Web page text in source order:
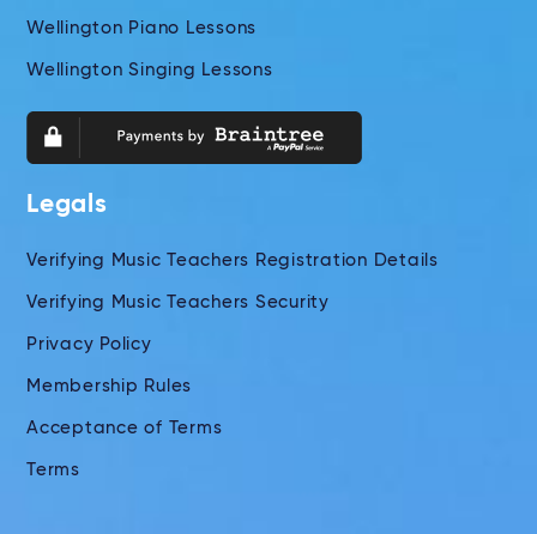
Wellington Piano Lessons
Wellington Singing Lessons
Legals
Verifying Music Teachers Registration Details
Verifying Music Teachers Security
Privacy Policy
Membership Rules
Acceptance of Terms
Terms